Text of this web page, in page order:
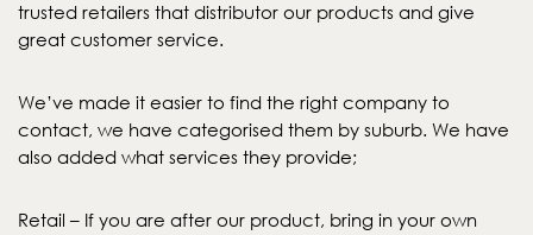
trusted retailers that distributor our products and give
great customer service.
We’ve made it easier to find the right company to
contact, we have categorised them by suburb. We have
also added what services they provide;
Retail – If you are after our product, bring in your own